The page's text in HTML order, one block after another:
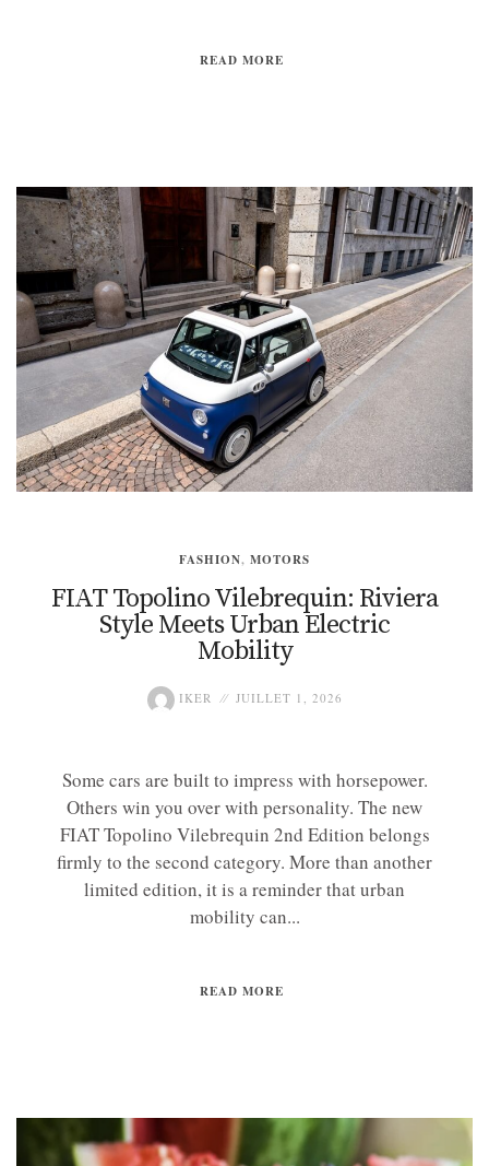
READ MORE
FASHION, MOTORS
FIAT Topolino Vilebrequin: Riviera
Style Meets Urban Electric
Mobility
IKER JUILLET 1, 2026
Some cars are built to impress with horsepower.
Others win you over with personality. The new
FIAT Topolino Vilebrequin 2nd Edition belongs
firmly to the second category. More than another
limited edition, it is a reminder that urban
mobility can...
READ MORE